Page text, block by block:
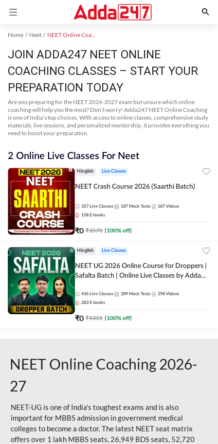
Home Neet NEET Online Coaching
JOIN ADDA247 NEET ONLINE
COACHING CLASSES – START YOUR
PREPARATION TODAY
Are you preparing for the NEET 2026-2027 exam but unsure which online
coaching will help you the most? Don’t worry! Adda247 NEET Online Coaching
is one of India’s top choices. With access to online classes, comprehensive study
materials, live sessions, and personalized mentorship, it provides everything you
need to boost your preparation.
2 Online Live Classes For Neet
Hinglish Live Classes
NEET Crash Course 2026 (Saarthi Batch)
357 Live Classes 187 Mock Tests 187 Videos
158 E-books
₹0 ₹3570 (100% off)
Hinglish Live Classes
NEET UG 2026 Online Course for Droppers |
Safalta Batch | Online Live Classes by Adda
436 Live Classes 289 Mock Tests 298 Videos
283 E-books
₹0 ₹5355 (100% off)
NEET Online Coaching 2026-
27
NEET-UG is one of India's toughest exams and is also
important for MBBS admission in government medical
colleges to become a doctor. The latest NEET seat matrix
offers over 1 lakh MBBS seats, 26,949 BDS seats, 52,720